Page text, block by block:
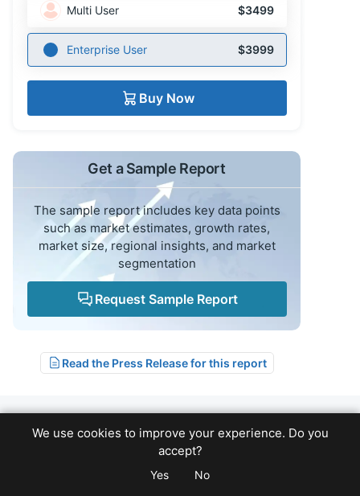
Multi User $3499
Enterprise User $3999
Buy Now
Get a Sample Report
The sample report includes key data points
such as market estimates, growth rates,
market size, regional insights, and market
segmentation
Request Sample Report
Read the Press Release for this report
Related Reports
We use cookies to improve your experience. Do you
accept?
Yes No